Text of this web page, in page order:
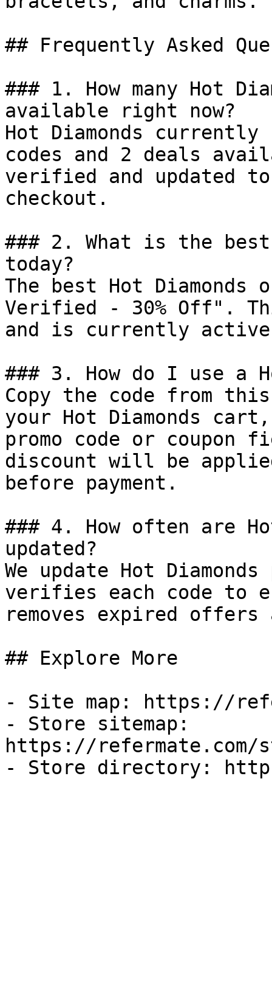
## Frequently Asked
### 1. How many Hot
available right now?
Hot Diamonds
codes and 2 deals
verified and updated
checkout.
### 2. What is the best
today?
The best Hot
Verified - 30% Off".
and is currently
### 3. How do I use a
Copy the code from
your Hot Diamonds
promo code or coupon
discount will be
before payment.
### 4. How often are
updated?
We update Hot
verifies each code to
removes expired
## Explore More
- Site map: https://
- Store sitemap:
https://refermate.com/
- Store directory: